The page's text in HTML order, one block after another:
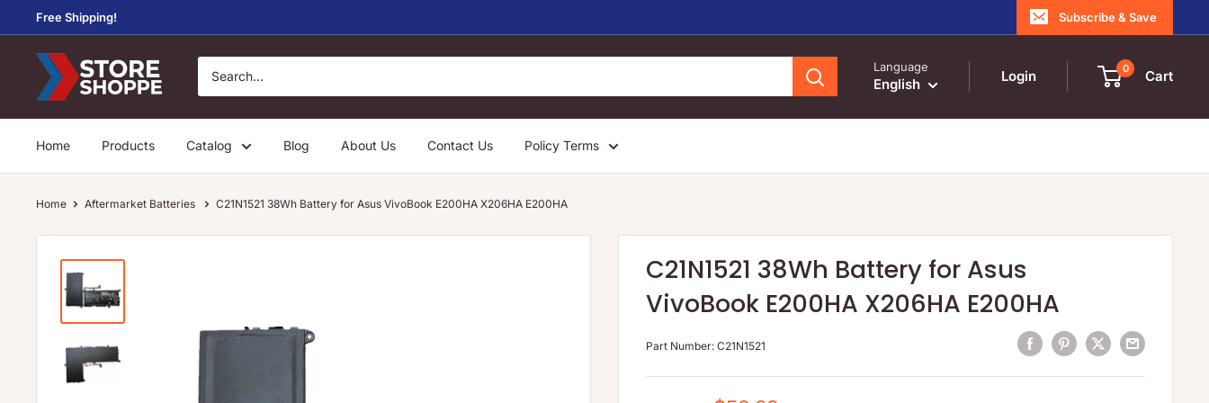
to
content
Free Shipping! Subscribe & Save
Store
Shoppe
Language
English Login 0 Cart
Home Products Catalog Blog About Us Contact Us Policy Terms
Home Aftermarket Batteries C21N1521 38Wh Battery for Asus VivoBook E200HA X206HA E200HA
C21N1521 38Wh Battery for Asus
VivoBook E200HA X206HA E200HA
Part Number: C21N1521